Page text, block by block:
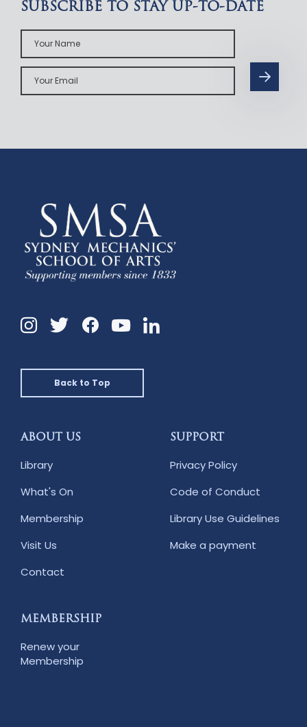
SUBSCRIBE TO STAY UP-TO-DATE
Your
Name
Your
Email
Instagram
TwitterFacebookYouTubeLinkedin
Back to Top
ABOUT US
Library
What's On
Membership
Visit Us
Contact
SUPPORT
Privacy Policy
Code of Conduct
Library Use Guidelines
Make a payment
MEMBERSHIP
Renew your
Membership